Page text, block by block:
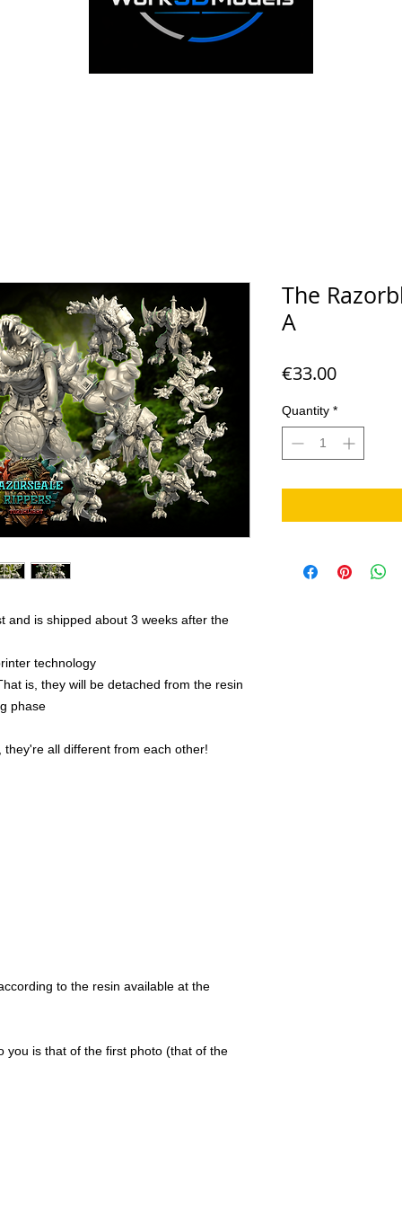
and is shipped about 3 weeks after the
technology
is, they will be detached from the resin
phase
all different from each other!
to the resin available at the
you is that of the first photo (that of the
The
A
€33.00Price
Quantity *